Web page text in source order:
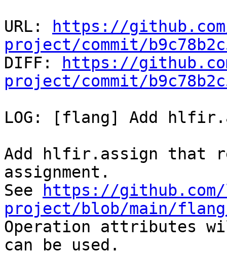
URL:
https://
project/commit/
DIFF:
https://
project/commit/
LOG: [flang] Add
Add hlfir.assign that
assignment.
See
https://
project/blob/main/
Operation attributes
can be used.